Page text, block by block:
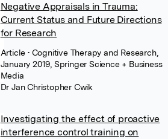
Negative Appraisals in Trauma:
Current Status and Future Directions
for Research
Article• Cognitive Therapy and Research,
January 2019, Springer Science + Business
Media
Dr Jan Christopher Cwik
Investigating the effect of proactive
interference control training on